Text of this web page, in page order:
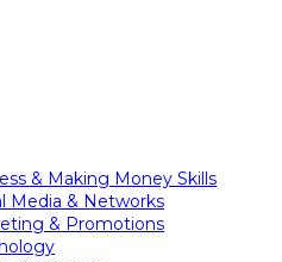
& Making Money Skills
Media & Networks
& Promotions